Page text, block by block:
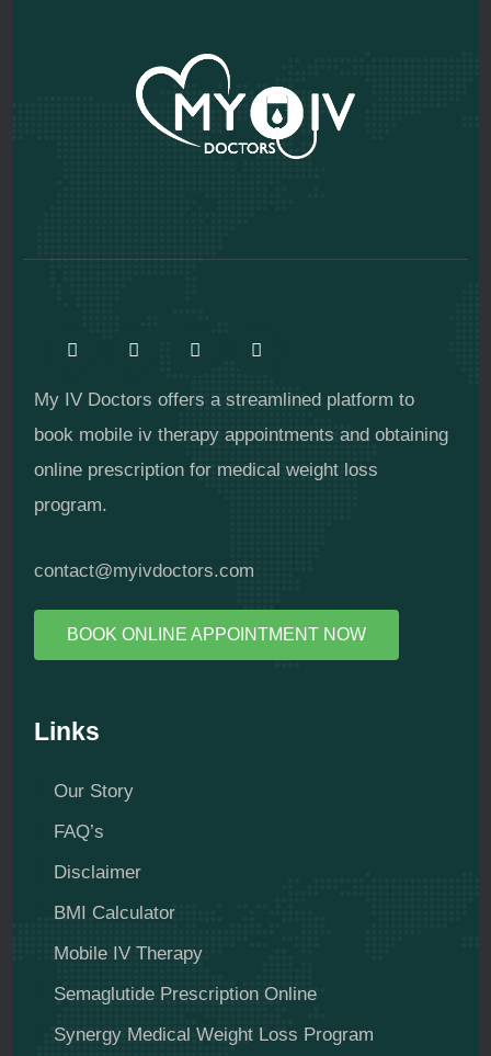
My IV Doctors offers a streamlined platform to
book mobile iv therapy appointments and obtaining
online prescription for medical weight loss
program.
contact@myivdoctors.com
BOOK ONLINE APPOINTMENT NOW
Links
Our Story
FAQ’s
Disclaimer
BMI Calculator
Mobile IV Therapy
Semaglutide Prescription Online
Synergy Medical Weight Loss Program